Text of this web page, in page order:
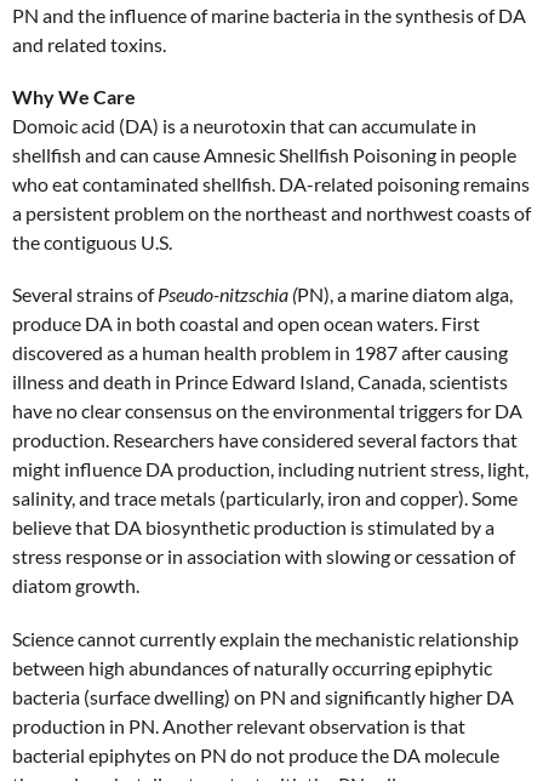
PN and the influence of marine bacteria in the synthesis of DA
and related toxins.
Why We Care
Domoic acid (DA) is a neurotoxin that can accumulate in
shellfish and can cause Amnesic Shellfish Poisoning in people
who eat contaminated shellfish. DA-related poisoning remains
a persistent problem on the northeast and northwest coasts of
the contiguous U.S.
Several strains ofPseudo-nitzschia (PN), a marine diatom alga,
produce DA in both coastal and open ocean waters. First
discovered as a human health problem in 1987 after causing
illness and death in Prince Edward Island, Canada, scientists
have no clear consensus on the environmental triggers for DA
production. Researchers have considered several factors that
might influence DA production, including nutrient stress, light,
salinity, and trace metals (particularly, iron and copper). Some
believe that DA biosynthetic production is stimulated by a
stress response or in association with slowing or cessation of
diatom growth.
Science cannot currently explain the mechanistic relationship
between high abundances of naturally occurring epiphytic
bacteria (surface dwelling) on PN and significantly higher DA
production in PN. Another relevant observation is that
bacterial epiphytes on PN do not produce the DA molecule